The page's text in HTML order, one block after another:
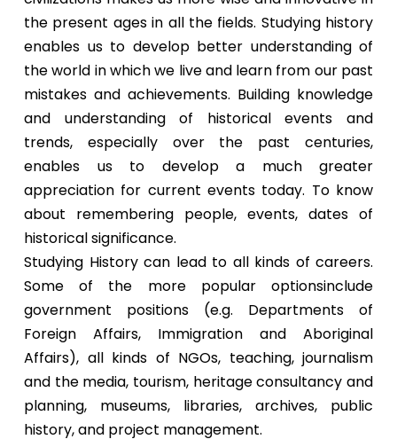
the present ages in all the fields. Studying history
enables us to develop better understanding of
the world in which we live and learn from our past
mistakes and achievements. Building knowledge
and understanding of historical events and
trends, especially over the past centuries,
enables us to develop a much greater
appreciation for current events today. To know
about remembering people, events, dates of
historical significance.
Studying History can lead to all kinds of careers.
Some of the more popular optionsinclude
government positions (e.g. Departments of
Foreign Affairs, Immigration and Aboriginal
Affairs), all kinds of NGOs, teaching, journalism
and the media, tourism, heritage consultancy and
planning, museums, libraries, archives, public
history, and project management.